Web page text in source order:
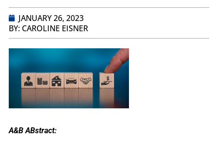
JANUARY 26, 2023
BY: CAROLINE EISNER
A&B ABstract: